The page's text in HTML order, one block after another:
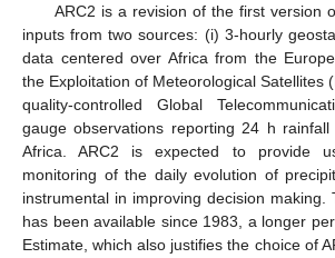
ARC2 is a revision of the first version
inputs from two sources: (i) 3-hourly
data centered over Africa from the
the Exploitation of Meteorological Satellites
quality-controlled Global
gauge observations reporting 24 h rainfall
Africa. ARC2 is expected to provide
monitoring of the daily evolution of
instrumental in improving decision making.
has been available since 1983, a longer
Estimate, which also justifies the choice of